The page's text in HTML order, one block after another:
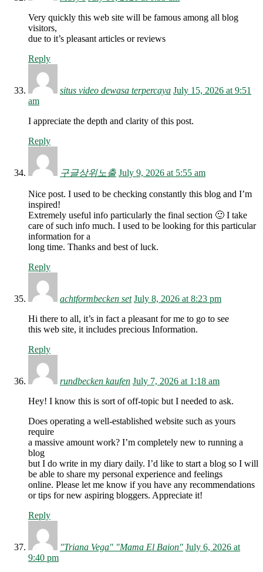
Very quickly this web site will be famous among all blog
visitors,
due to it’s pleasant articles or reviews
Reply
situs video dewasa terpercaya July 15, 2026 at 9:51
am
I appreciate the depth and clarity of this post.
Reply
구글상위노출 July 9, 2026 at 5:55 am
Nice post. I used to be checking constantly this blog and I’m
inspired!
Extremely useful info particularly the final section 🙂 I take
care of such info much. I used to be looking for this particular
information for a
long time. Thanks and best of luck.
Reply
achtformbecken set July 8, 2026 at 8:23 pm
Hi there to all, it’s in fact a pleasant for me to go to see
this web site, it includes precious Information.
Reply
rundbecken kaufen July 7, 2026 at 1:18 am
Hey! I know this is sort of off-topic but I needed to ask.
Does operating a well-established website such as yours
require
a massive amount work? I’m completely new to running a
blog
but I do write in my diary daily. I’d like to start a blog so I will
be able to share my personal experience and feelings
online. Please let me know if you have any recommendations
or tips for new aspiring bloggers. Appreciate it!
Reply
"Triana Vega" "Mama El Baion" July 6, 2026 at
9:40 pm